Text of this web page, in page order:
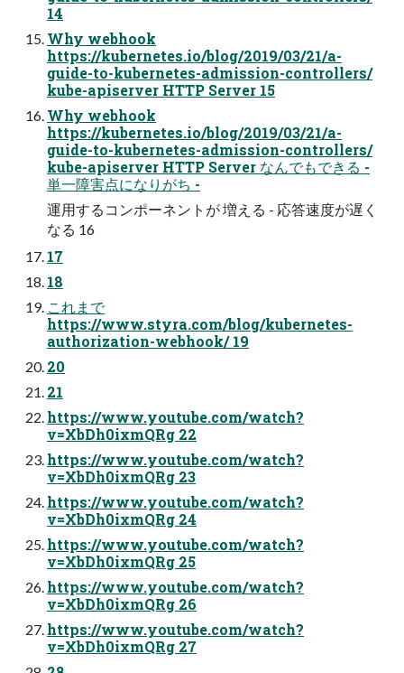
14
Why webhook
https://kubernetes.io/blog/2019/03/21/a-
guide-to-kubernetes-admission-controllers/
kube-apiserver HTTP Server 15
Why webhook
https://kubernetes.io/blog/2019/03/21/a-
guide-to-kubernetes-admission-controllers/
kube-apiserver HTTP Server なんでもできる -
単一障害点になりがち -
運用するコンポーネントが 増える - 応答速度が遅く
なる 16
17
18
これまで
https://www.styra.com/blog/kubernetes-
authorization-webhook/ 19
20
21
https://www.youtube.com/watch?
v=XbDh0ixmQRg 22
https://www.youtube.com/watch?
v=XbDh0ixmQRg 23
https://www.youtube.com/watch?
v=XbDh0ixmQRg 24
https://www.youtube.com/watch?
v=XbDh0ixmQRg 25
https://www.youtube.com/watch?
v=XbDh0ixmQRg 26
https://www.youtube.com/watch?
v=XbDh0ixmQRg 27